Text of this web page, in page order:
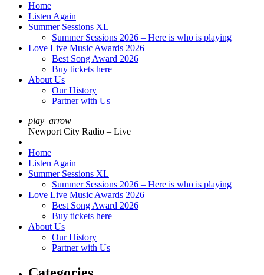
Home
Listen Again
Summer Sessions XL
Summer Sessions 2026 – Here is who is playing
Love Live Music Awards 2026
Best Song Award 2026
Buy tickets here
About Us
Our History
Partner with Us
play_arrow
Newport City Radio – Live
Home
Listen Again
Summer Sessions XL
Summer Sessions 2026 – Here is who is playing
Love Live Music Awards 2026
Best Song Award 2026
Buy tickets here
About Us
Our History
Partner with Us